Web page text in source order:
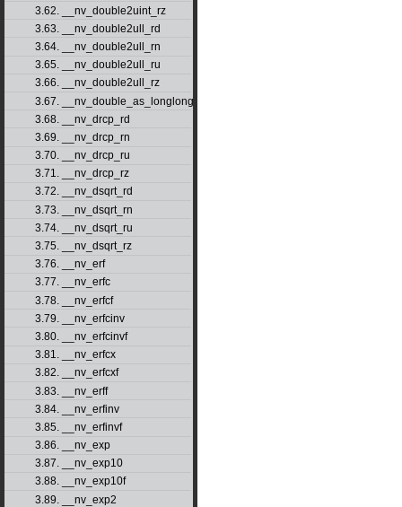
3.62. __nv_double2uint_rz
3.63. __nv_double2ull_rd
3.64. __nv_double2ull_rn
3.65. __nv_double2ull_ru
3.66. __nv_double2ull_rz
3.67. __nv_double_as_longlong
3.68. __nv_drcp_rd
3.69. __nv_drcp_rn
3.70. __nv_drcp_ru
3.71. __nv_drcp_rz
3.72. __nv_dsqrt_rd
3.73. __nv_dsqrt_rn
3.74. __nv_dsqrt_ru
3.75. __nv_dsqrt_rz
3.76. __nv_erf
3.77. __nv_erfc
3.78. __nv_erfcf
3.79. __nv_erfcinv
3.80. __nv_erfcinvf
3.81. __nv_erfcx
3.82. __nv_erfcxf
3.83. __nv_erff
3.84. __nv_erfinv
3.85. __nv_erfinvf
3.86. __nv_exp
3.87. __nv_exp10
3.88. __nv_exp10f
3.89. __nv_exp2